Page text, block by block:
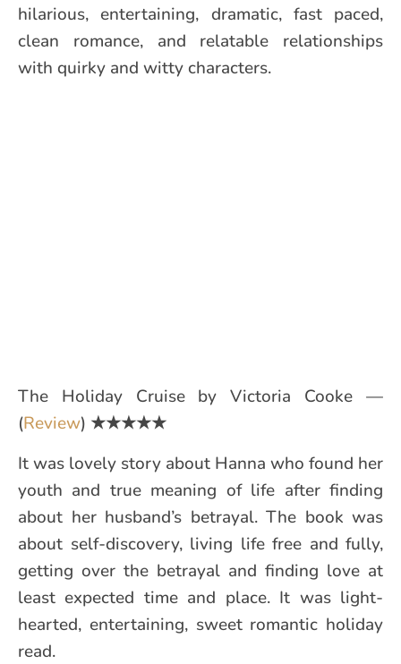
hilarious, entertaining, dramatic, fast paced,
clean romance, and relatable relationships
with quirky and witty characters.
The Holiday Cruise by Victoria Cooke —
(Review) ★★★★★
It was lovely story about Hanna who found her
youth and true meaning of life after finding
about her husband’s betrayal. The book was
about self-discovery, living life free and fully,
getting over the betrayal and finding love at
least expected time and place. It was light-
hearted, entertaining, sweet romantic holiday
read.